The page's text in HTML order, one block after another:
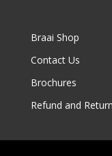
Braai Shop
Contact Us
Brochures
Refund and